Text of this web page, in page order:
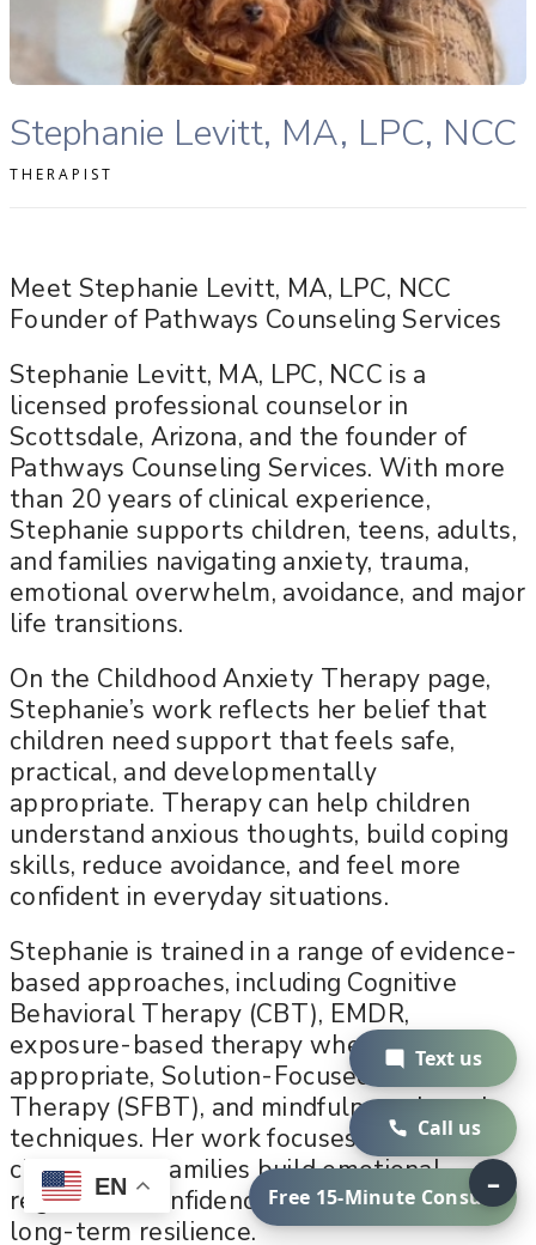
READ MORE
Stephanie Levitt, MA, LPC, NCC
THERAPIST
Meet Stephanie Levitt, MA, LPC, NCC
Founder of Pathways Counseling Services
Stephanie Levitt, MA, LPC, NCC is a
licensed professional counselor in
Scottsdale, Arizona, and the founder of
Pathways Counseling Services. With more
than 20 years of clinical experience,
Stephanie supports children, teens, adults,
and families navigating anxiety, trauma,
emotional overwhelm, avoidance, and major
life transitions.
On the Childhood Anxiety Therapy page,
Stephanie’s work reflects her belief that
children need support that feels safe,
practical, and developmentally
appropriate. Therapy can help children
understand anxious thoughts, build coping
skills, reduce avoidance, and feel more
confident in everyday situations.
Stephanie is trained in a range of evidence-
based approaches, including Cognitive
Behavioral Therapy (CBT), EMDR,
exposure-based therapy when
appropriate, Solution-Focused Brief
Therapy (SFBT), and mindfulness-based
techniques. Her work focuses on helping
children and families build emotional
regulation, confidence, communication, and
long-term resilience.
EN
Call us
Text us
Free 15-Minute Consult–